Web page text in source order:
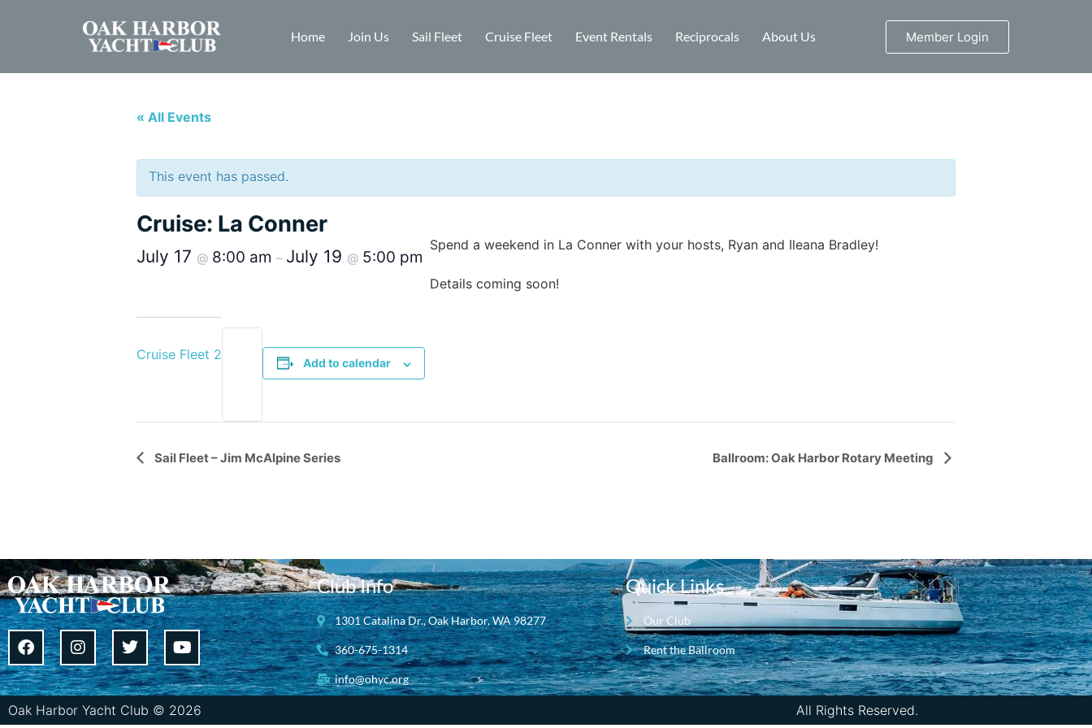
Home Join Us Sail Fleet Cruise Fleet Event Rentals Reciprocals About Us Member Login
« All Events
This event has passed.
Cruise: La Conner
July 17 @ 8:00 am – July 19 @ 5:00 pm
Spend a weekend in La Conner with your hosts, Ryan and Ileana Bradley!
Details coming soon!
Cruise Fleet 2
Add to calendar
Event
Sail Fleet – Jim McAlpine Series Ballroom: Oak Harbor Rotary Meeting
Club Info
1301 Catalina Dr., Oak Harbor, WA 98277
360-675-1314
info@ohyc.org
Quick Links
Our Club
Rent the Ballroom
Oak Harbor Yacht Club © 2026 All Rights Reserved.